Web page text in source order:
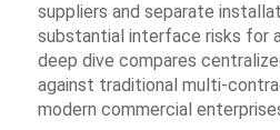
suppliers and separate
substantial interface risks for
deep dive compares
against traditional multi-
modern commercial